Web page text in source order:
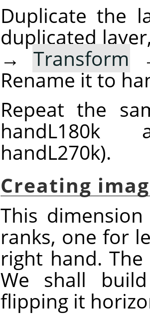
Duplicate the
duplicated
→ Transform
Rename it to
Repeat the
handL270k).
Creating
This
ranks, one for
right hand.
We shall
flipping it